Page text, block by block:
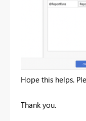
Hope this helps.
Thank you.